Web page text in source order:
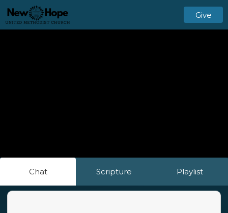
Give
Chat Scripture Playlist